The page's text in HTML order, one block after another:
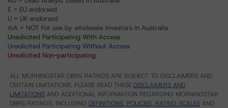
E = EU endorsed
U = UK endorsed
⊝A = NOT For use by wholesale investors in Australia
Unsolicited Participating With Access
Unsolicited Participating Without Access
Unsolicited Non-participating
ALL MORNINGSTAR DBRS RATINGS ARE SUBJECT TO DISCLAIMERS AND
CERTAIN LIMITATIONS. PLEASE READ THESE DISCLAIMERS AND
LIMITATIONS AND ADDITIONAL INFORMATION REGARDING MORNINGSTAR
DBRS RATINGS, INCLUDING DEFINITIONS, POLICIES, RATING SCALES AND